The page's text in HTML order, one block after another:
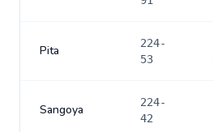
Pita
224-
53
Sangoya
224-
42